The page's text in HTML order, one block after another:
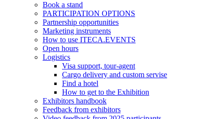
Book a stand
PARTICIPATION OPTIONS
Partnership opportunities
Marketing instruments
How to use ITECA.EVENTS
Open hours
Logistics
Visa support, tour-agent
Cargo delivery and custom servise
Find a hotel
How to get to the Exhibition
Exhibitors handbook
Feedback from exhibitors